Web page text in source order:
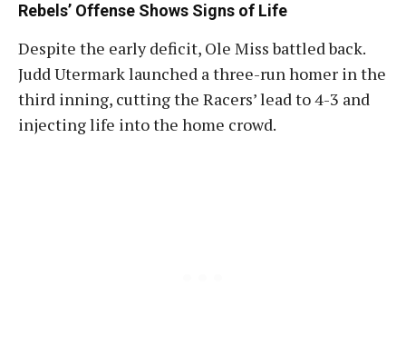
Rebels’ Offense Shows Signs of Life
Despite the early deficit, Ole Miss battled back.
Judd Utermark launched a three-run homer in the
third inning, cutting the Racers’ lead to 4-3 and
injecting life into the home crowd.